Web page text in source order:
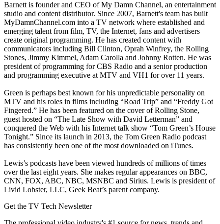
Barnett is founder and CEO of My Damn Channel, an entertainment
studio and content distributor. Since 2007, Barnett's team has built
MyDamnChannel.com into a TV network where established and
emerging talent from film, TV, the Internet, fans and advertisers
create original programming. He has created content with
communicators including Bill Clinton, Oprah Winfrey, the Rolling
Stones, Jimmy Kimmel, Adam Carolla and Johnny Rotten. He was
president of programming for CBS Radio and a senior production
and programming executive at MTV and VH1 for over 11 years.
Green is perhaps best known for his unpredictable personality on
MTV and his roles in films including “Road Trip” and “Freddy Got
Fingered.” He has been featured on the cover of Rolling Stone,
guest hosted on “The Late Show with David Letterman” and
conquered the Web with his Internet talk show “Tom Green’s House
Tonight.” Since its launch in 2013, the Tom Green Radio podcast
has consistently been one of the most downloaded on iTunes.
Lewis’s podcasts have been viewed hundreds of millions of times
over the last eight years. She makes regular appearances on BBC,
CNN, FOX, ABC, NBC, MSNBC and Sirius. Lewis is president of
Livid Lobster, LLC, Geek Beat’s parent company.
Get the TV Tech Newsletter